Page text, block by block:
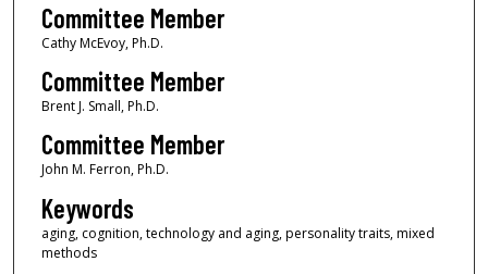
Committee Member
Cathy McEvoy, Ph.D.
Committee Member
Brent J. Small, Ph.D.
Committee Member
John M. Ferron, Ph.D.
Keywords
aging, cognition, technology and aging, personality traits, mixed
methods